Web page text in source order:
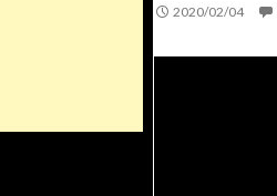
2020/02/04